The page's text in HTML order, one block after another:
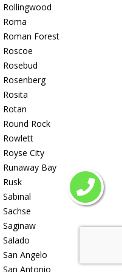
Rollingwood
Roma
Roman Forest
Roscoe
Rosebud
Rosenberg
Rosita
Rotan
Round Rock
Rowlett
Royse City
Runaway Bay
Rusk
Sabinal
Sachse
Saginaw
Salado
San Angelo
San Antonio